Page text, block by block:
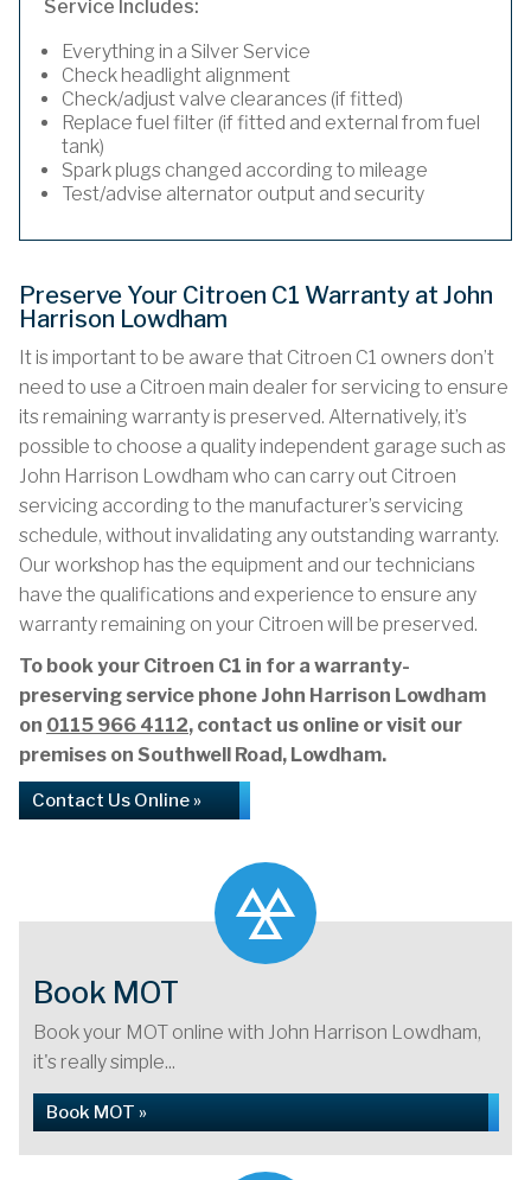
Service Includes:
Everything in a Silver Service
Check headlight alignment
Check/adjust valve clearances (if fitted)
Replace fuel filter (if fitted and external from fuel
tank)
Spark plugs changed according to mileage
Test/advise alternator output and security
Preserve Your Citroen C1 Warranty at John
Harrison Lowdham
It is important to be aware that Citroen C1 owners don’t
need to use a Citroen main dealer for servicing to ensure
its remaining warranty is preserved. Alternatively, it’s
possible to choose a quality independent garage such as
John Harrison Lowdham who can carry out Citroen
servicing according to the manufacturer’s servicing
schedule, without invalidating any outstanding warranty.
Our workshop has the equipment and our technicians
have the qualifications and experience to ensure any
warranty remaining on your Citroen will be preserved.
To book your Citroen C1 in for a warranty-
preserving service phone John Harrison Lowdham
on 0115 966 4112, contact us online or visit our
premises on Southwell Road, Lowdham.
Contact Us Online »
Book MOT
Book your MOT online with John Harrison Lowdham,
it's really simple...
Book MOT »